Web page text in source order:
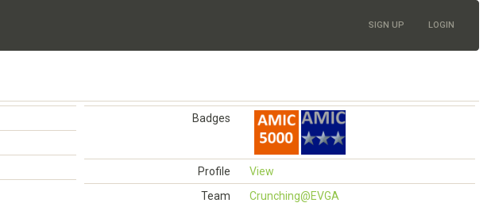
SIGN UP LOGIN
Badges
Profile
View
Team
Crunching@EVGA